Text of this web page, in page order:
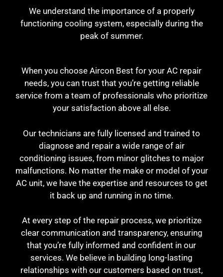
We understand the importance of a properly
functioning cooling system, especially during the
peak of summer.
When you choose Aircon Best for your AC repair
needs, you can trust that you’re getting reliable
service from a team of professionals who prioritize
your satisfaction above all else.
Our technicians are fully licensed and trained to
diagnose and repair a wide range of air
conditioning issues, from minor glitches to major
malfunctions. No matter the make or model of your
AC unit, we have the expertise and resources to get
it back up and running in no time.
At every step of the repair process, we prioritize
clear communication and transparency, ensuring
that you’re fully informed and confident in our
services. We believe in building long-lasting
relationships with our customers based on trust,